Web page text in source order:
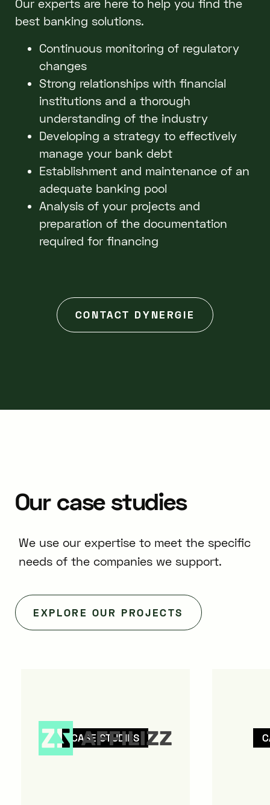
Our experts are here to help you find the
best banking solutions.
Continuous monitoring of regulatory
changes
Strong relationships with financial
institutions and a thorough
understanding of the industry
Developing a strategy to effectively
manage your bank debt
Establishment and maintenance of an
adequate banking pool
Analysis of your projects and
preparation of the documentation
required for financing
CONTACT DYNERGIE
Our case studies
We use our expertise to meet the specific
needs of the companies we support.
EXPLORE OUR PROJECTS
CASE STUDIES